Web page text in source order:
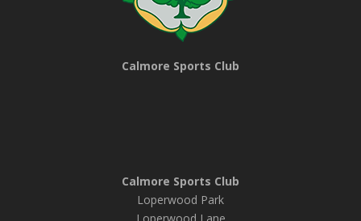
Calmore Sports Club
Calmore Sports Club
Loperwood Park